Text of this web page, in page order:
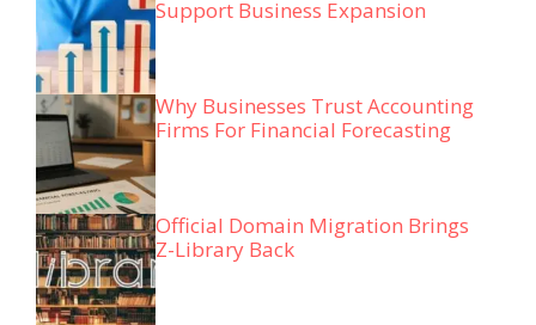
Support Business Expansion
Why Businesses Trust Accounting
Firms For Financial Forecasting
Official Domain Migration Brings
Z-Library Back